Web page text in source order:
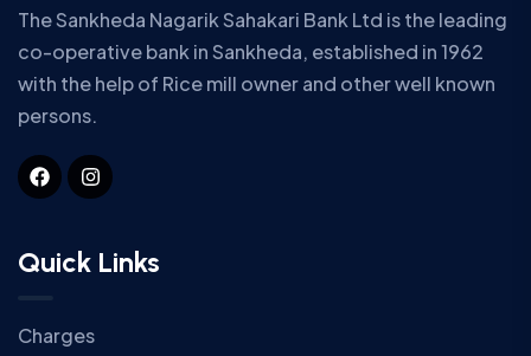
The Sankheda Nagarik Sahakari Bank Ltd is the leading
co-operative bank in Sankheda, established in 1962
with the help of Rice mill owner and other well known
persons.
Quick Links
Charges